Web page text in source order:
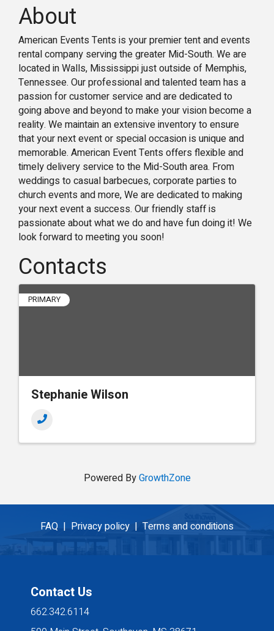
About
American Events Tents is your premier tent and events
rental company serving the greater Mid-South. We are
located in Walls, Mississippi just outside of Memphis,
Tennessee. Our professional and talented team has a
passion for customer service and are dedicated to
going above and beyond to make your vision become a
reality. We maintain an extensive inventory to ensure
that your next event or special occasion is unique and
memorable. American Event Tents offers flexible and
timely delivery service to the Mid-South area. From
weddings to casual barbecues, corporate parties to
church events and more, We are dedicated to making
your next event a success. Our friendly staff is
passionate about what we do and have fun doing it! We
look forward to meeting you soon!
Contacts
PRIMARY
Stephanie Wilson
Powered ByGrowthZone
FAQ | Privacy policy | Terms and conditions
Contact Us
662.342.6114